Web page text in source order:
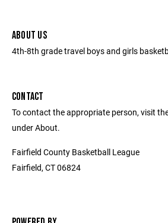
ABOUT US
4th-8th grade travel boys and girls
CONTACT
To contact the appropriate person, visit
under About.
Fairfield County Basketball League
Fairfield, CT 06824